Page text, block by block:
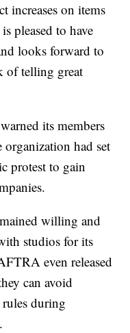
increases on items
pleased to have
looks forward to
of telling great
its members
had set
protest to gain
willing and
studios for its
even released
can avoid
during